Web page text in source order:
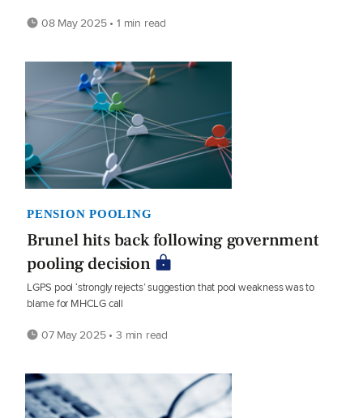
08 May 2025 • 1 min read
PENSION POOLING
Brunel hits back following government
pooling decision
LGPS pool ‘strongly rejects’ suggestion that pool weakness was to
blame for MHCLG call
07 May 2025 • 3 min read